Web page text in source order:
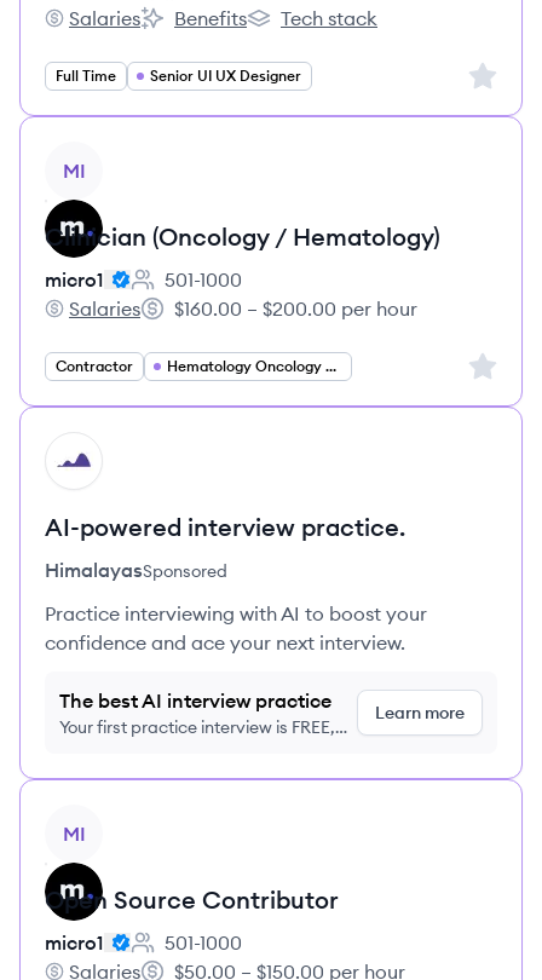
lemon.io's
Salaries
lemon.io's
Benefits
lemon.io's
Tech stack
Full Time Senior UI UX Designer Sign
MI
Clinician (Oncology / Hematology)
micro1
Employee count:
501-1000
micro1's
Salaries
Salary:
$160.00 – $200.00 per hour
Contractor Hematology Oncology Specialist Sign
HI
AI-powered interview practice.
HimalayasSponsored
Practice interviewing with AI to boost your
confidence and ace your next interview.
The best AI interview practice
Your first practice interview is FREE,
Learn more
MI
Open Source Contributor
micro1
Employee count:
501-1000
Salaries $50.00 – $150.00 per hour